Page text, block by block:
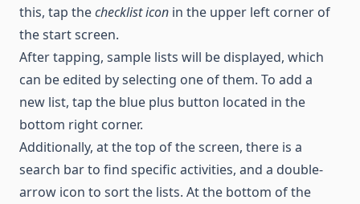
this, tap thechecklist icon in the upper left corner of
the start screen.
After tapping, sample lists will be displayed, which
can be edited by selecting one of them. To add a
new list, tap the blue plus button located in the
bottom right corner.
Additionally, at the top of the screen, there is a
search bar to find specific activities, and a double-
arrow icon to sort the lists. At the bottom of the